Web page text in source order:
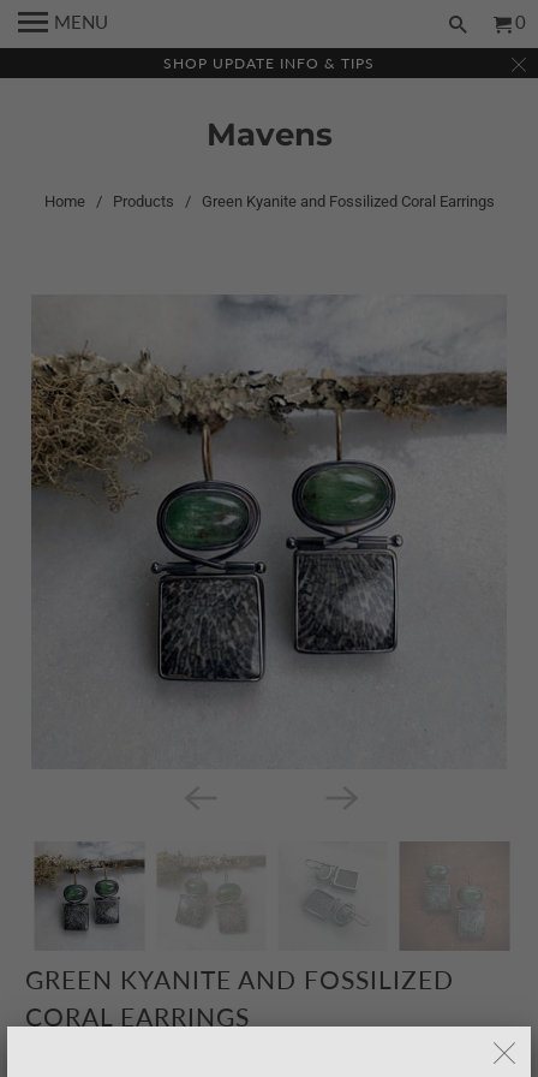
SHOP UPDATE INFO & TIPS
MENU 0
Mavens
Home/ Products / Green Kyanite and Fossilized Coral Earrings
GREEN KYANITE AND FOSSILIZED
CORAL EARRINGS